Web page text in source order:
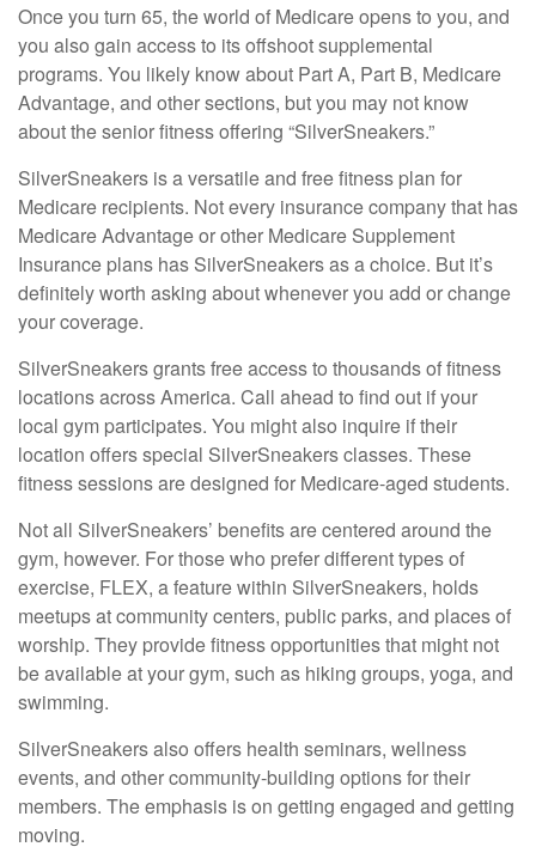
Once you turn 65, the world of Medicare opens to you, and
you also gain access to its offshoot supplemental
programs. You likely know about Part A, Part B, Medicare
Advantage, and other sections, but you may not know
about the senior fitness offering “SilverSneakers.”
SilverSneakers is a versatile and free fitness plan for
Medicare recipients. Not every insurance company that has
Medicare Advantage or other Medicare Supplement
Insurance plans has SilverSneakers as a choice. But it’s
definitely worth asking about whenever you add or change
your coverage.
SilverSneakers grants free access to thousands of fitness
locations across America. Call ahead to find out if your
local gym participates. You might also inquire if their
location offers special SilverSneakers classes. These
fitness sessions are designed for Medicare-aged students.
Not all SilverSneakers’ benefits are centered around the
gym, however. For those who prefer different types of
exercise, FLEX, a feature within SilverSneakers, holds
meetups at community centers, public parks, and places of
worship. They provide fitness opportunities that might not
be available at your gym, such as hiking groups, yoga, and
swimming.
SilverSneakers also offers health seminars, wellness
events, and other community-building options for their
members. The emphasis is on getting engaged and getting
moving.